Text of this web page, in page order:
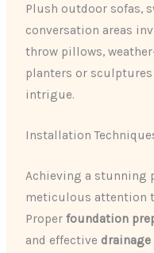
Plush outdoor sofas,
conversation areas
throw pillows,
planters or
intrigue.
Installation
Achieving a stunning
meticulous attention
Properfoundation
and effective